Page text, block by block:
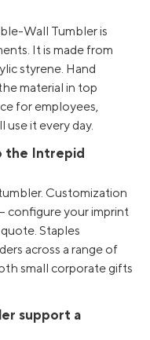
Wall Tumbler is
It is made from
styrene. Hand
material in top
for employees,
it every day.
the Intrepid
Customization
configure your imprint
Staples
across a range of
small corporate gifts
support a